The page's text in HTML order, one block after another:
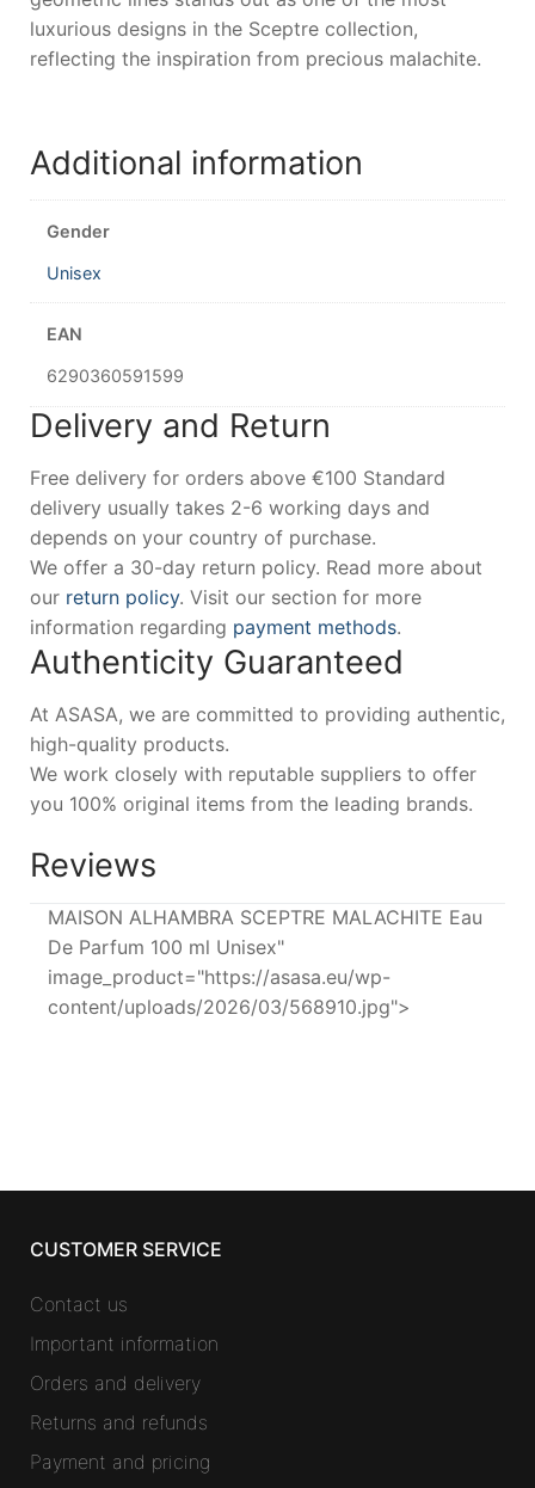
luxurious designs in the Sceptre collection,
reflecting the inspiration from precious malachite.
Additional information
Gender
Unisex
EAN
6290360591599
Delivery and Return
Free delivery for orders above €100 Standard
delivery usually takes 2-6 working days and
depends on your country of purchase.
We offer a 30-day return policy. Read more about
our return policy. Visit our section for more
information regarding payment methods.
Authenticity Guaranteed
At ASASA, we are committed to providing authentic,
high-quality products.
We work closely with reputable suppliers to offer
you 100% original items from the leading brands.
Reviews
MAISON ALHAMBRA SCEPTRE MALACHITE Eau
De Parfum 100 ml Unisex"
image_product="https://asasa.eu/wp-
content/uploads/2026/03/568910.jpg">
CUSTOMER SERVICE
Contact us
Important information
Orders and delivery
Returns and refunds
Payment and pricing